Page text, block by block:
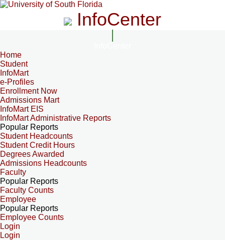
InfoCenter
Home
Student
InfoMart
e-Profiles
Enrollment Now
Admissions Mart
InfoMart EIS
InfoMart Administrative Reports
Popular Reports
Student Headcounts
Student Credit Hours
Degrees Awarded
Admissions Headcounts
Faculty
Popular Reports
Faculty Counts
Employee
Popular Reports
Employee Counts
Login
Login